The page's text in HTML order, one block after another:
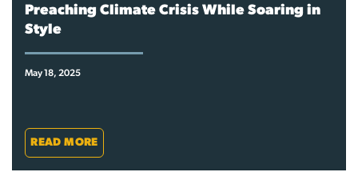
Preaching Climate Crisis While Soaring in
Style
May 18, 2025
READ MORE